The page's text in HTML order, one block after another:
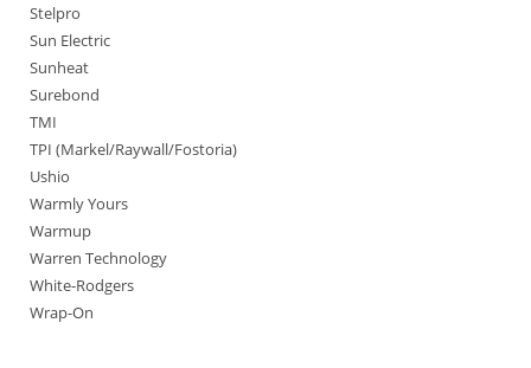
Stelpro
Sun Electric
Sunheat
Surebond
TMI
TPI (Markel/Raywall/Fostoria)
Ushio
Warmly Yours
Warmup
Warren Technology
White-Rodgers
Wrap-On